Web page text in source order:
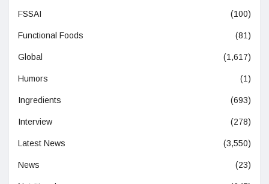
FSSAI (100)
Functional Foods (81)
Global (1,617)
Humors (1)
Ingredients (693)
Interview (278)
Latest News (3,550)
News (23)